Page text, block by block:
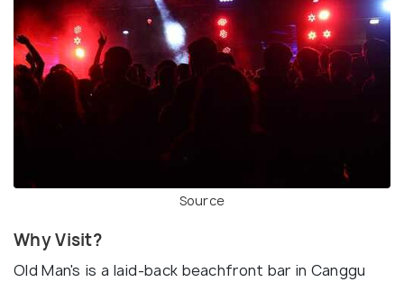
Source
Why Visit?
Old Man's is a laid-back beachfront bar in Canggu